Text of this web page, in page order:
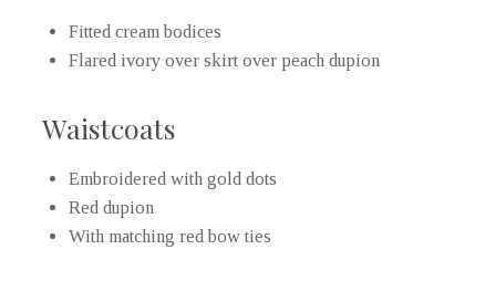
Fitted cream bodices
Flared ivory over skirt over peach dupion
Waistcoats
Embroidered with gold dots
Red dupion
With matching red bow ties